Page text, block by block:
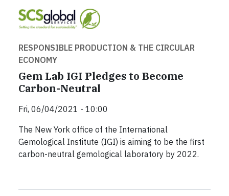
RESPONSIBLE PRODUCTION & THE CIRCULAR
ECONOMY
Gem Lab IGI Pledges to Become
Carbon-Neutral
Fri, 06/04/2021 - 10:00
The New York office of the International
Gemological Institute (IGI) is aiming to be the first
carbon-neutral gemological laboratory by 2022.